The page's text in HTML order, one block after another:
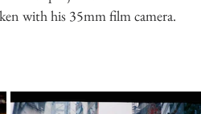
with his 35mm film camera.